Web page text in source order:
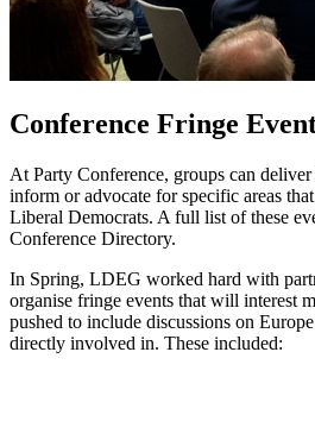
Conference Fringe
At Party Conference, groups can
inform or advocate for specific areas
Liberal Democrats. A full list of these
Conference Directory.
In Spring, LDEG worked hard with
organise fringe events that will interest
pushed to include discussions on
directly involved in. These included: